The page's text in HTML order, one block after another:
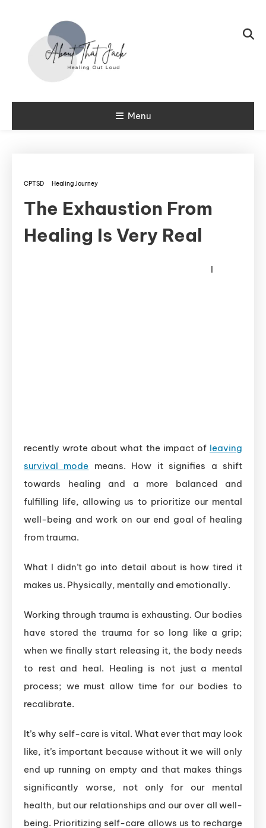
About That
Menu
CPTSD Healing Journey
The Exhaustion From
Healing Is Very Real
I
recently wrote about what the impact of leaving
survival mode means. How it signifies a shift
towards healing and a more balanced and
fulfilling life, allowing us to prioritize our mental
well-being and work on our end goal of healing
from trauma.
What I didn’t go into detail about is how tired it
makes us. Physically, mentally and emotionally.
Working through trauma is exhausting. Our bodies
have stored the trauma for so long like a grip;
when we finally start releasing it, the body needs
to rest and heal. Healing is not just a mental
process; we must allow time for our bodies to
recalibrate.
It’s why self-care is vital. What ever that may look
like, it’s important because without it we will only
end up running on empty and that makes things
significantly worse, not only for our mental
health, but our relationships and our over all well-
being. Prioritizing self-care allows us to recharge